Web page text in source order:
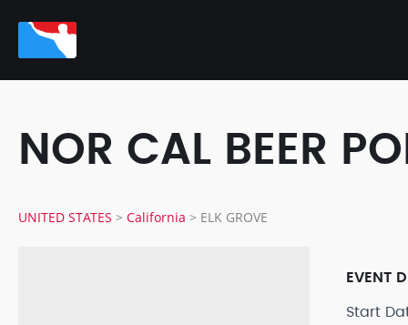
NOR CAL BEER
UNITED STATES > California > ELK GROVE
EVENT
Start